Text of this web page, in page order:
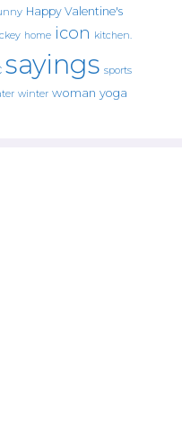
Happy Valentine's
home icon kitchen.
sayings sports
winter woman yoga